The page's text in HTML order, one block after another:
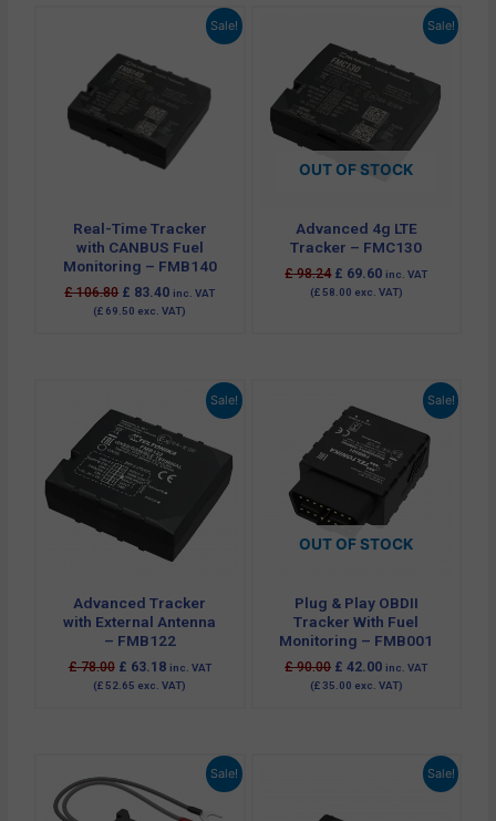
Sale!
Real-Time Tracker
with CANBUS Fuel
Monitoring – FMB140
£106.80
was:
£ 106.80.
£ 83.40
Current
£ 83.40.
inc. VAT
(£ 69.50 exc. VAT)
Sale!
OUT OF STOCK
Advanced 4g LTE
Tracker – FMC130
£98.24
was:
£ 98.24.
£ 69.60
Current
£ 69.60.
inc. VAT
(£58.00 exc. VAT)
Sale!
Advanced Tracker
with External Antenna
– FMB122
£78.00
was:
£ 78.00.
£ 63.18
Current
£ 63.18.
inc. VAT
(£52.65 exc. VAT)
Sale!
OUT OF STOCK
Plug & Play OBDII
Tracker With Fuel
Monitoring – FMB001
£90.00
price
was:
£ 90.00.
£ 42.00
Current
is:
£ 42.00.
inc. VAT
(£35.00 exc. VAT)
Sale!
price
was:
£ 47.94.
Current
is:
£ 25.68.
Sale!
£ 54.00.
Current